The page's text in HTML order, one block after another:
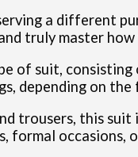
a different
truly master
of suit,
depending on
trousers, this
occasions,